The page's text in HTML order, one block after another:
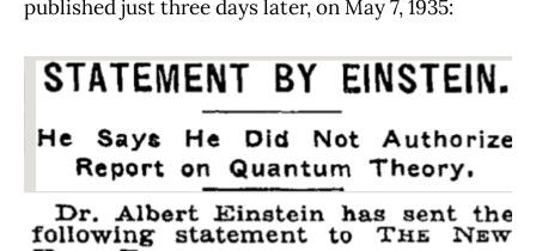
published just three days later, on May 7, 1935: